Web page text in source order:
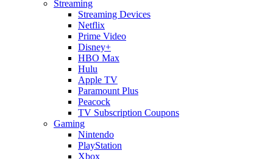
Streaming
Streaming Devices
Netflix
Prime Video
Disney+
HBO Max
Hulu
Apple TV
Paramount Plus
Peacock
TV Subscription Coupons
Gaming
Nintendo
PlayStation
Xbox